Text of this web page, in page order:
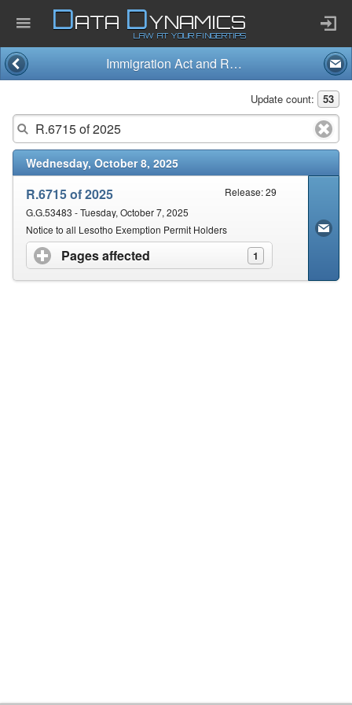
Home
Company
Published Law
Services
Updates Index
DATA DYNAMICS
LAW AT YOUR FINGERTIPS
Immigration Act and Regulations (13/2002)
Update count: 53
Wednesday, October 8, 2025
R.6715 of 2025
Release: 29
G.G.53483 - Tuesday, October 7, 2025
Notice to all Lesotho Exemption Permit Holders
Pages affected 1
click to expand contents